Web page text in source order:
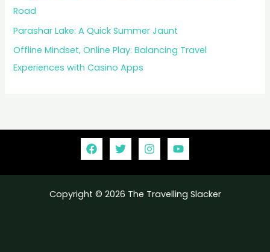
Road
Parashar Lake: A Quick Summer Jaunt
Offline Mindset, Online Play: Balancing Travel
Experiences with Casino Apps
Copyright © 2026 The Travelling Slacker